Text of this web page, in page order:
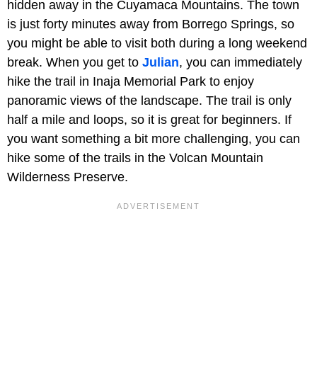
hidden away in the Cuyamaca Mountains. The town
is just forty minutes away from Borrego Springs, so
you might be able to visit both during a long weekend
break. When you get to Julian, you can immediately
hike the trail in Inaja Memorial Park to enjoy
panoramic views of the landscape. The trail is only
half a mile and loops, so it is great for beginners. If
you want something a bit more challenging, you can
hike some of the trails in the Volcan Mountain
Wilderness Preserve.